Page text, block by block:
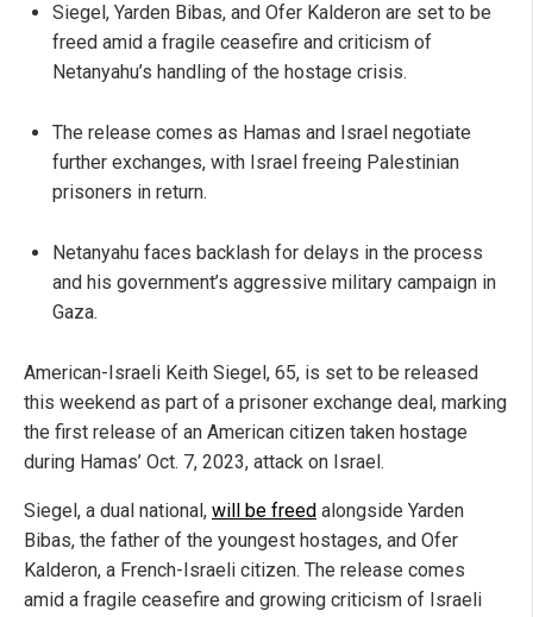
Siegel, Yarden Bibas, and Ofer Kalderon are set to be
freed amid a fragile ceasefire and criticism of
Netanyahu’s handling of the hostage crisis.
The release comes as Hamas and Israel negotiate
further exchanges, with Israel freeing Palestinian
prisoners in return.
Netanyahu faces backlash for delays in the process
and his government’s aggressive military campaign in
Gaza.
American-Israeli Keith Siegel, 65, is set to be released
this weekend as part of a prisoner exchange deal, marking
the first release of an American citizen taken hostage
during Hamas’ Oct. 7, 2023, attack on Israel.
Siegel, a dual national, will be freed alongside Yarden
Bibas, the father of the youngest hostages, and Ofer
Kalderon, a French-Israeli citizen. The release comes
amid a fragile ceasefire and growing criticism of Israeli